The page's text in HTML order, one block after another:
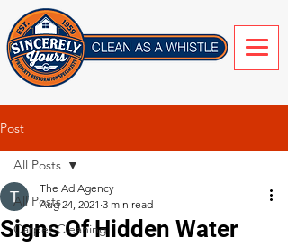
Post
All Posts
Carpet Cleaning
All Posts
Signs Of Hidden Water
The Ad Agency
Aug 24, 2021 3 min read